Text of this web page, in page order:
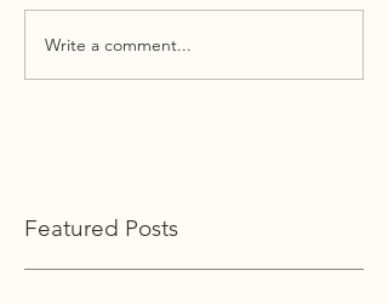
Write a comment...
Featured Posts